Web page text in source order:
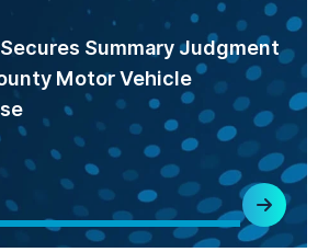
Secures Summary Judgment
Motor Vehicle